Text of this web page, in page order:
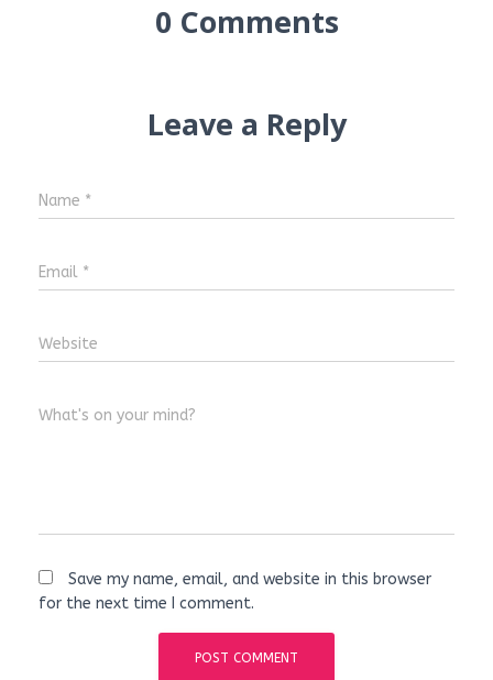
0 Comments
Leave a Reply
Name *
Email *
Website
What's on your mind?
Save my name, email, and website in this browser
for the next time I comment.